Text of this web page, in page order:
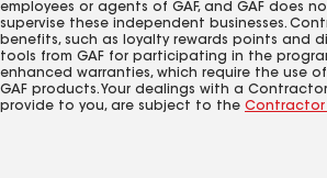
employees or agents of GAF, and GAF does
supervise these independent businesses.
benefits, such as loyalty rewards points and
tools from GAF for participating in the
enhanced warranties, which require the use
GAF products. Your dealings with a
provide to you, are subject to the Contractor